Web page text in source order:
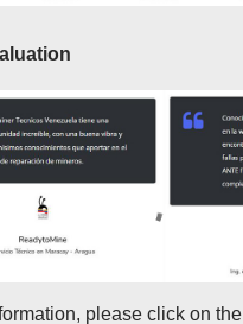
please click on the